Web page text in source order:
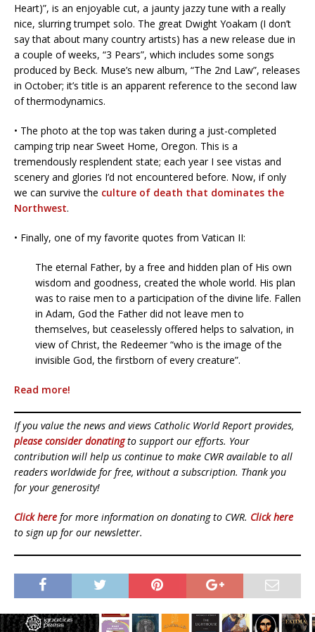
Heart)”, is an enjoyable cut, a jaunty jazzy tune with a really
nice, slurring trumpet solo. The great Dwight Yoakam (I don’t
say that about many country artists) has a new release due in
a couple of weeks, “3 Pears”, which includes some songs
produced by Beck. Muse’s new album, “The 2nd Law”, releases
in October; it’s title is an apparent reference to the second law
of thermo­dynamics.
• The photo at the top was taken during a just-completed
camping trip near Sweet Home, Oregon. This is a
tremendously resplendent state; each year I see vistas and
scenery and glories I’d not encountered before. Now, if only
we can survive the culture of death that dominates the
Northwest.
• Finally, one of my favorite quotes from Vatican II:
The eternal Father, by a free and hidden plan of His own
wisdom and goodness, created the whole world. His plan
was to raise men to a participation of the divine life. Fallen
in Adam, God the Father did not leave men to
themselves, but ceaselessly offered helps to salvation, in
view of Christ, the Redeemer “who is the image of the
invisible God, the firstborn of every creature”.
Read more!
If you value the news and views Catholic World Report provides,
please consider donatingto support our efforts. Your
contribution will help us continue to make CWR available to all
readers worldwide for free, without a subscription. Thank you
for your generosity!
Click here for more information on donating to CWR. Click here
to sign up for our newsletter.